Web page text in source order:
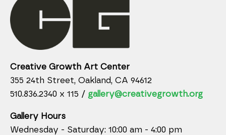
Creative Growth Art Center
355 24th Street, Oakland, CA 94612
510.836.2340 x 115 / gallery@creativegrowth.org
Gallery Hours
Wednesday - Saturday: 10:00 am - 4:00 pm